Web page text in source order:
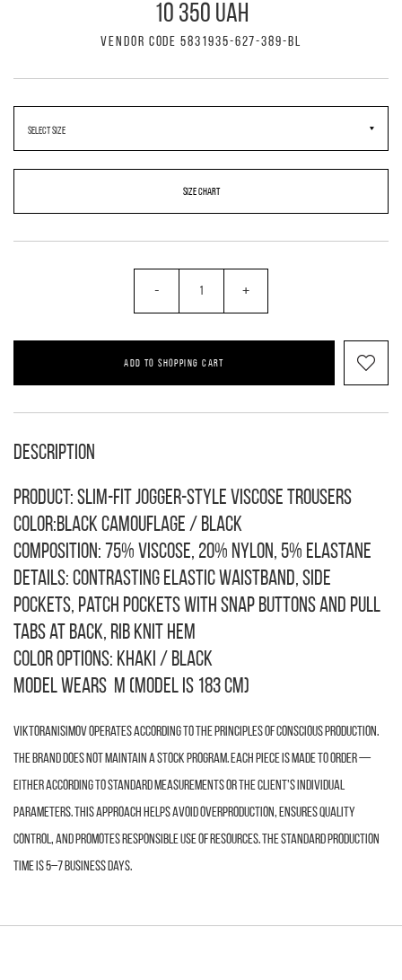
10 350 UAH
VENDOR CODE 5831935-627-389-BL
SIZE CHART
- +
ADD TO SHOPPING CART
Description
Product: Slim-fit jogger-style viscose trousers
Color:black camouflage / black
Composition: 75% viscose, 20% nylon, 5% elastane
Details: contrasting elastic waistband, side
pockets, patch pockets with snap buttons and pull
tabs at back, rib knit hem
color options: khaki / black
Model wears M (model is 183 cm)
VIKTORANISIMOV operates according to the principles of conscious production.
The brand does not maintain a stock program. Each piece is made to order —
either according to standard measurements or the client’s individual
parameters. This approach helps avoid overproduction, ensures quality
control, and promotes responsible use of resources. The standard production
time is 5–7 business days.